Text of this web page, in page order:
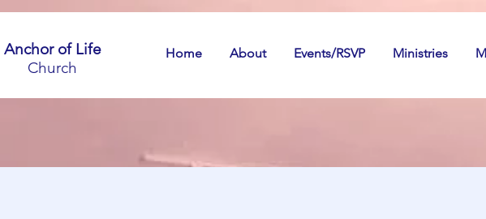
Anchor of Life
Church
Home About Events/RSVP Ministries